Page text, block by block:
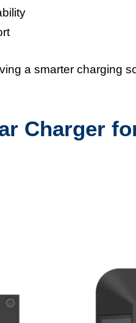
a smarter charging
Charger